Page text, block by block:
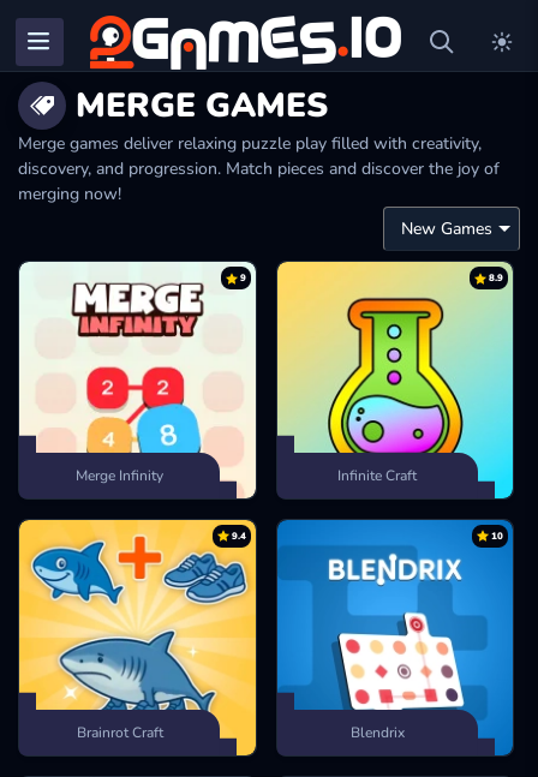
MERGE GAMES
Merge games deliver relaxing puzzle play filled with creativity,
discovery, and progression. Match pieces and discover the joy of
merging now!
9
Merge Infinity
8.9
Infinite Craft
9.4
Brainrot Craft
10
Blendrix